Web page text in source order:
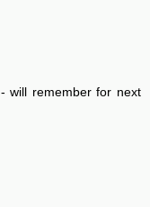
will remember for next